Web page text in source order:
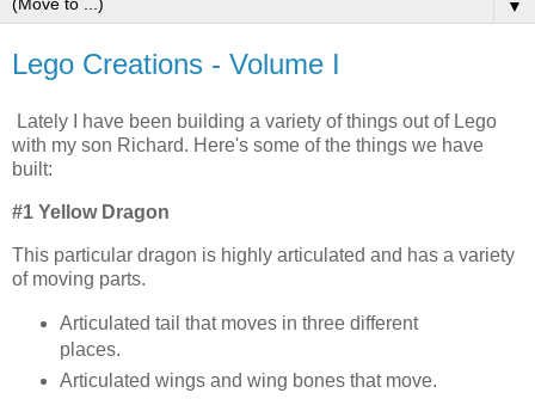
▼
Lego Creations - Volume I
Lately I have been building a variety of things out of Lego
with my son Richard. Here's some of the things we have
built:
#1 Yellow Dragon
This particular dragon is highly articulated and has a variety
of moving parts.
Articulated tail that moves in three different
places.
Articulated wings and wing bones that move.